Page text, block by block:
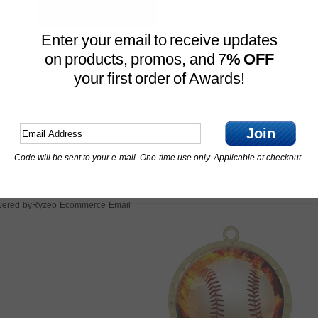
Have Questions? Give us a call
Code will be sent to your e-mail. One-time use only. Applicable at checkout.
Enter your email to receive updates
on products, promos, and 7% OFF
your first order of Awards!
Join
Ryzeo Ecommerce Email
by